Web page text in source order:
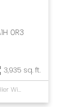
0R3
3,935 sq. ft.
Listed by Royal LePage Vision Realty and Keller Williams Platinum Realty